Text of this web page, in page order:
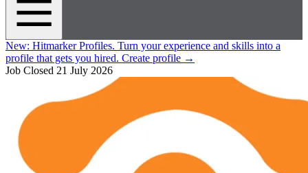
New: Hitmarker Profiles. Turn your experience and skills into a
profile that gets you hired. Create profile →
Job Closed 21 July 2026